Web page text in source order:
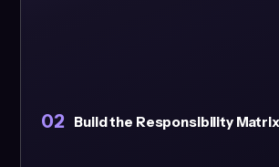
02 Build the Responsibility Matrix